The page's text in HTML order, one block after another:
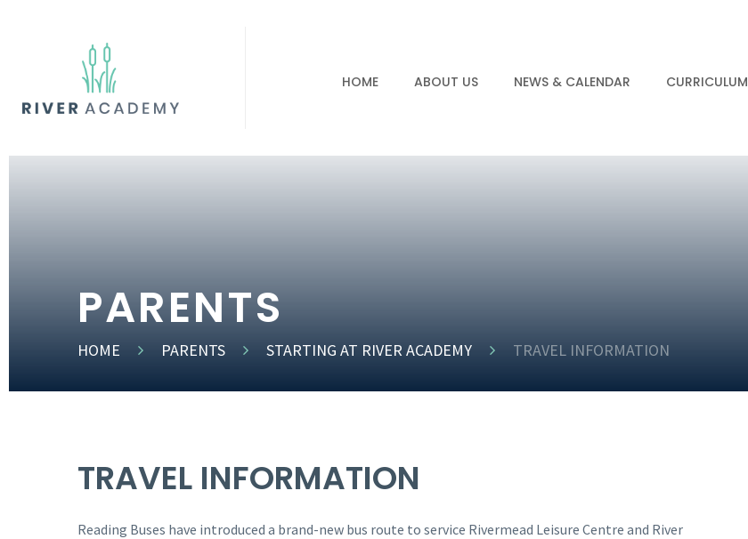
HOME ABOUT US NEWS & CALENDAR CURRICULUM
PARENTS
HOME PARENTS STARTING AT RIVER ACADEMY TRAVEL INFORMATION
TRAVEL INFORMATION
Reading Buses have introduced a brand-new bus route to service Rivermead Leisure Centre and River